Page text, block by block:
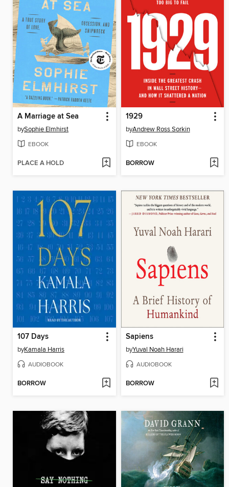
A Marriage at Sea
bySophie Elmhirst
EBOOK
PLACE A HOLD
1929
byAndrew Ross Sorkin
EBOOK
BORROW
107 Days
byKamala Harris
AUDIOBOOK
BORROW
Sapiens
byYuval Noah Harari
AUDIOBOOK
BORROW